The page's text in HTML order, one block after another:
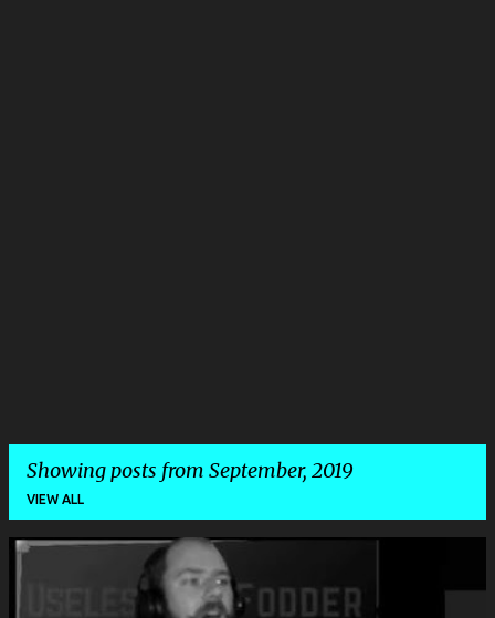
Showing posts from September, 2019
VIEW ALL